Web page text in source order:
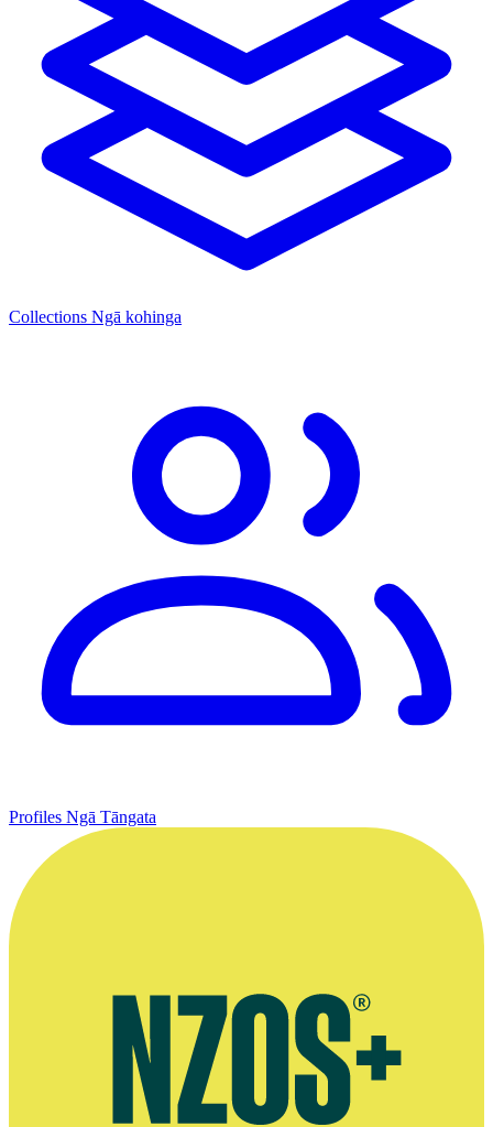
Collections Ngā kohinga
Profiles Ngā Tāngata